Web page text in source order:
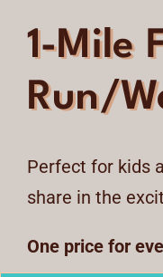
1-Mile
Run/
Perfect for kids
share in the
One price for